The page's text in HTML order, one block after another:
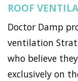
ROOF
Doctor Damp
ventilation
who believe
exclusively on